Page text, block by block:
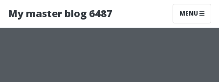
My master blog 6487 MENU